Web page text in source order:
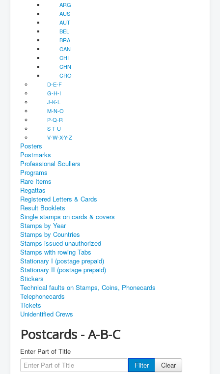
ARG
AUS
AUT
BEL
BRA
CAN
CHI
CHN
CRO
D-E-F
G-H-I
J-K-L
M-N-O
P-Q-R
S-T-U
V-W-X-Y-Z
Posters
Postmarks
Professional Scullers
Programs
Rare Items
Regattas
Registered Letters & Cards
Result Booklets
Single stamps on cards & covers
Stamps by Year
Stamps by Countries
Stamps issued unauthorized
Stamps with rowing Tabs
Stationary I (postage prepaid)
Stationary II (postage prepaid)
Stickers
Technical faults on Stamps, Coins, Phonecards
Telephonecards
Tickets
Unidentified Crews
Postcards - A-B-C
Enter Part of Title
Filter
Clear